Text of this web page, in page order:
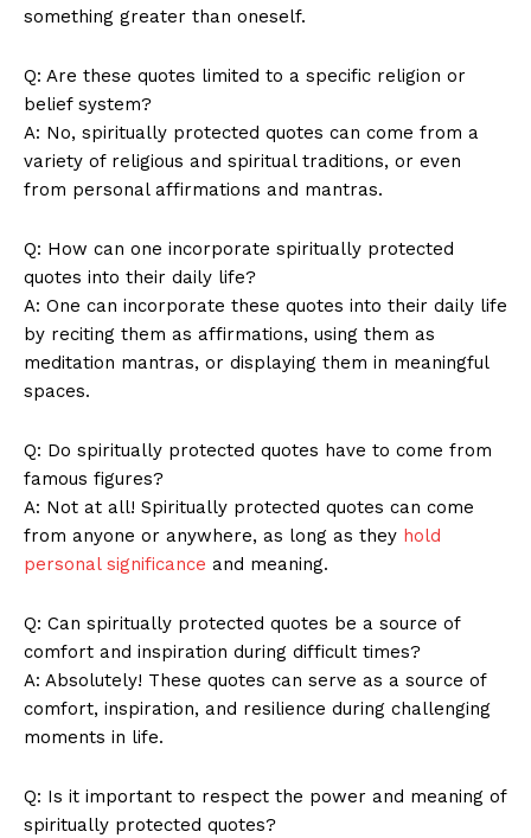
something ‍greater than oneself.
Q: Are‍ these quotes limited to⁤ a specific religion or
belief ‍system?
A: ⁢No, spiritually protected quotes⁢ can come from a
variety of ⁤religious⁤ and spiritual traditions, ⁣or even ​
from⁢ personal affirmations and mantras.
Q: How can ‌one⁢ incorporate⁣ spiritually protected ​
quotes⁣ into their daily life?
A: One​ can incorporate‌ these⁢ quotes into their daily life
‌by ⁤reciting‌ them as affirmations, ​using ‍them as
meditation mantras, or displaying them in meaningful​
spaces.
Q: ​Do⁢ spiritually protected quotes ‍have to come from
famous figures?
A: Not at ⁢all! Spiritually protected quotes can come
from anyone ⁣or anywhere, as long⁣ as they hold
personal significance ⁣ and meaning.
Q: Can spiritually protected quotes be a source ⁤of
comfort⁣ and⁢ inspiration during difficult ‌times?
A: Absolutely! These quotes can serve as a ‌source of
⁤comfort, inspiration, and resilience during challenging
moments in life.
Q: Is it​ important ⁤to‍ respect ​the power and meaning of
⁣spiritually ‍protected quotes?